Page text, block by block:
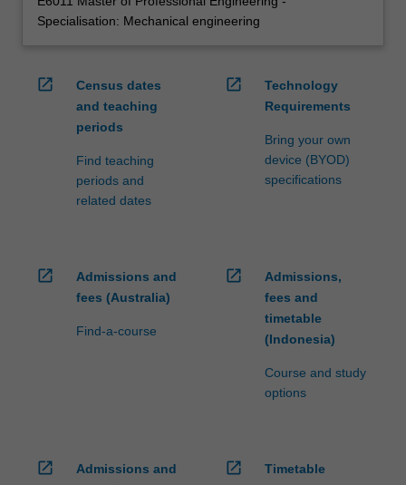
Specialisation: Mechanical engineering
open_in_new
Census dates
and teaching
periods
Find teaching
periods and
related dates
open_in_new
Technology
Requirements
Bring your own
device (BYOD)
specifications
open_in_new
Admissions and
fees (Australia)
Find-a-course
open_in_new
Admissions,
fees and
timetable
(Indonesia)
Course and study
options
open_in_new
Admissions and
open_in_new
Timetable